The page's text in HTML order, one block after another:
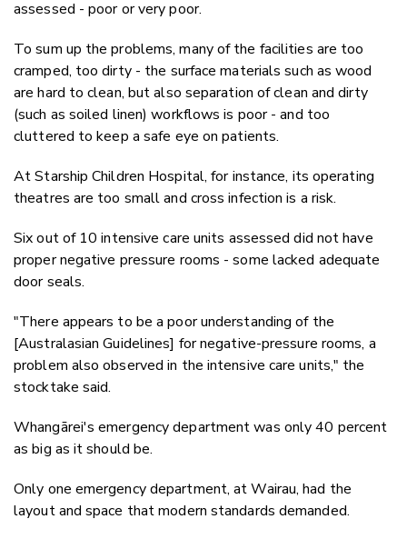
assessed - poor or very poor.
To sum up the problems, many of the facilities are too
cramped, too dirty - the surface materials such as wood
are hard to clean, but also separation of clean and dirty
(such as soiled linen) workflows is poor - and too
cluttered to keep a safe eye on patients.
At Starship Children Hospital, for instance, its operating
theatres are too small and cross infection is a risk.
Six out of 10 intensive care units assessed did not have
proper negative pressure rooms - some lacked adequate
door seals.
"There appears to be a poor understanding of the
[Australasian Guidelines] for negative-pressure rooms, a
problem also observed in the intensive care units," the
stocktake said.
Whangārei's emergency department was only 40 percent
as big as it should be.
Only one emergency department, at Wairau, had the
layout and space that modern standards demanded.